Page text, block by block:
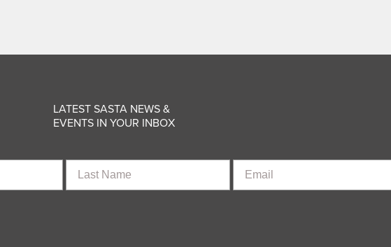
LATEST SASTA NEWS &
EVENTS IN YOUR INBOX
Last
Name
Email